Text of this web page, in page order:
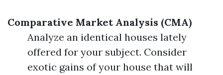
Comparative Market Analysis (CMA)
Analyze an identical houses lately
offered for your subject. Consider
exotic gains of your house that will